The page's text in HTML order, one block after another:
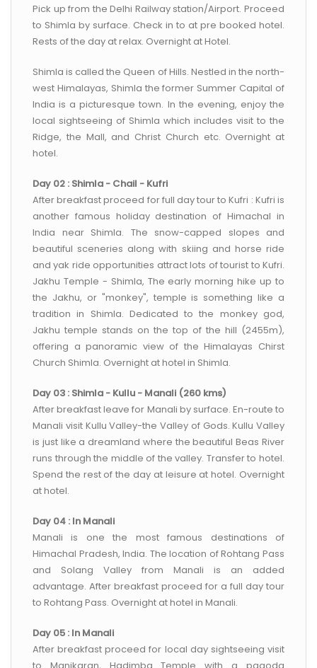
Pick up from the Delhi Railway station/Airport. Proceed
to Shimla by surface. Check in to at pre booked hotel.
Rests of the day at relax. Overnight at Hotel.
Shimla is called the Queen of Hills. Nestled in the north-
west Himalayas, Shimla the former Summer Capital of
India is a picturesque town. In the evening, enjoy the
local sightseeing of Shimla which includes visit to the
Ridge, the Mall, and Christ Church etc. Overnight at
hotel.
Day 02 : Shimla - Chail - Kufri
After breakfast proceed for full day tour to Kufri : Kufri is
another famous holiday destination of Himachal in
India near Shimla. The snow-capped slopes and
beautiful sceneries along with skiing and horse ride
and yak ride opportunities attract lots of tourist to Kufri.
Jakhu Temple - Shimla, The early morning hike up to
the Jakhu, or "monkey", temple is something like a
tradition in Shimla. Dedicated to the monkey god,
Jakhu temple stands on the top of the hill (2455m),
offering a panoramic view of the Himalayas Chirst
Church Shimla. Overnight at hotel in Shimla.
Day 03 : Shimla - Kullu - Manali (260 kms)
After breakfast leave for Manali by surface. En-route to
Manali visit Kullu Valley-the Valley of Gods. Kullu Valley
is just like a dreamland where the beautiful Beas River
runs through the middle of the valley. Transfer to hotel.
Spend the rest of the day at leisure at hotel. Overnight
at hotel.
Day 04 : In Manali
Manali is one the most famous destinations of
Himachal Pradesh, India. The location of Rohtang Pass
and Solang Valley from Manali is an added
advantage. After breakfast proceed for a full day tour
to Rohtang Pass. Overnight at hotel in Manali.
Day 05 : In Manali
After breakfast proceed for local day sightseeing visit